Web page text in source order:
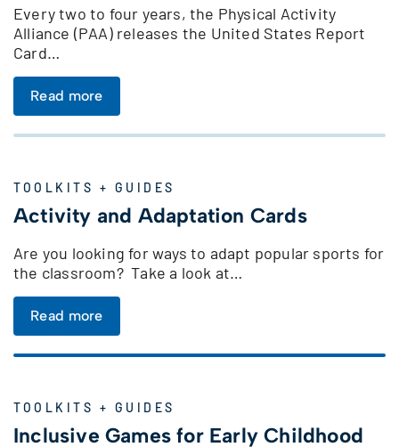
Every two to four years, the Physical Activity
Alliance (PAA) releases the United States Report
Card…
Read more
TOOLKITS + GUIDES
Activity and Adaptation Cards
Are you looking for ways to adapt popular sports for
the classroom? Take a look at…
Read more
TOOLKITS + GUIDES
Inclusive Games for Early Childhood